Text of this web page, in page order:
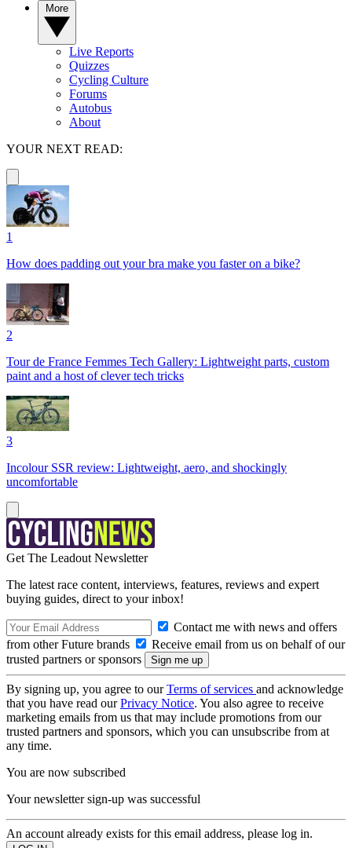
Live Reports
Quizzes
Cycling Culture
Forums
Autobus
About
YOUR NEXT READ:
1
How does padding out your bra make you faster on a bike?
2
Tour de France Femmes Tech Gallery: Lightweight parts, custom
paint and a host of clever tech tricks
3
Incolour SSR review: Lightweight, aero, and shockingly
uncomfortable
Get The Leadout Newsletter
The latest race content, interviews, features, reviews and expert
buying guides, direct to your inbox!
Contact me with news and offers
from other Future brands
Receive email from us on behalf of our
trusted partners or sponsors
By signing up, you agree to ourTerms of services and acknowledge
that you have read ourPrivacy Notice. You also agree to receive
marketing emails from us that may include promotions from our
trusted partners and sponsors, which you can unsubscribe from at
any time.
You are now subscribed
Your newsletter sign-up was successful
An account already exists for this email address, please log in.